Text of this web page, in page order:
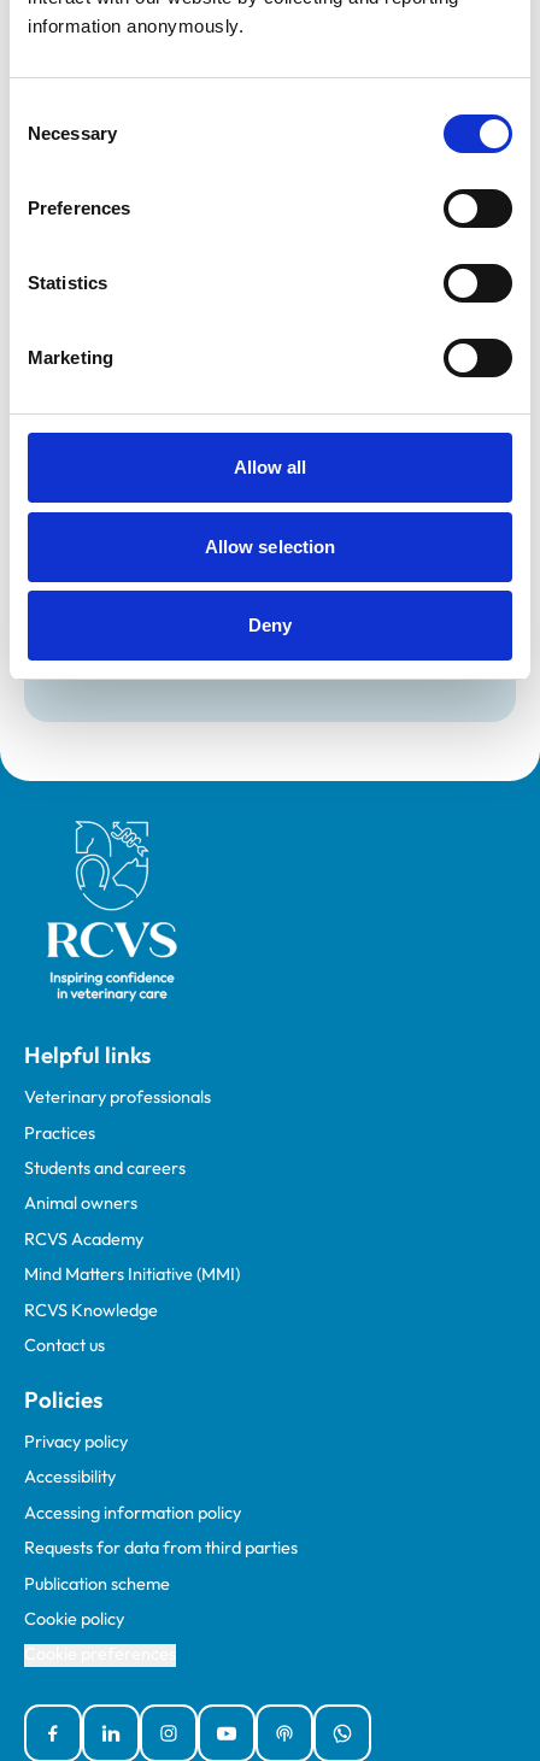
information anonymously.
Selection
Necessary
Preferences
Statistics
Marketing
Allow all
Allow selection
Deny
Sunday:
Birds
Exotic/Wild
Disabled Public Access
This practice has indicated that it offers EMS placements
This practice is an RCVS Approved Graduate
Development Programme (VetGDP).
Royal College of Veterinary Surgeons
Helpful links
Veterinary professionals
Practices
Students and careers
Animal owners
RCVS Academy
Mind Matters Initiative (MMI)
RCVS Knowledge
Contact us
Policies
Privacy policy
Accessibility
Accessing information policy
Requests for data from third parties
Publication scheme
Cookie policy
FacebookLinked InInstagramYouTubePodcastsWhatsApp